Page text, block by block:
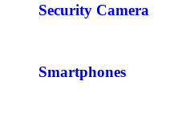
Security Camera
Smartphones